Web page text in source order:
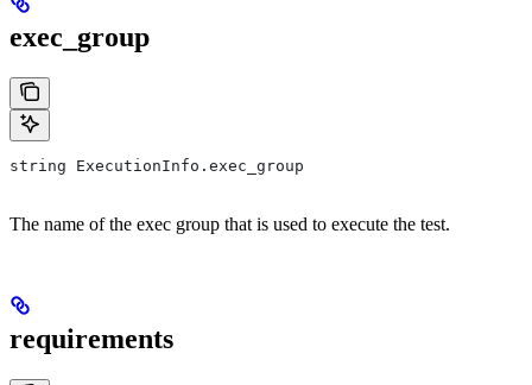
exec_group
string ExecutionInfo.exec_group
The name of the exec group that is used to execute the test.
requirements